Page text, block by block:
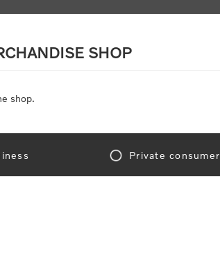
SHOP
shop.
Private consumer